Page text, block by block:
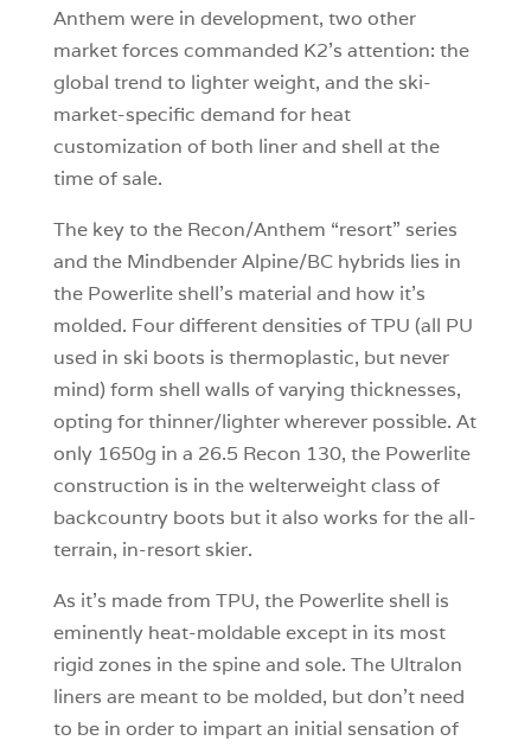
Anthem were in development, two other
market forces commanded K2’s attention: the
global trend to lighter weight, and the ski-
market-specific demand for heat
customization of both liner and shell at the
time of sale.
The key to the Recon/Anthem “resort” series
and the Mindbender Alpine/BC hybrids lies in
the Powerlite shell’s material and how it’s
molded. Four different densities of TPU (all PU
used in ski boots is thermoplastic, but never
mind) form shell walls of varying thicknesses,
opting for thinner/lighter wherever possible. At
only 1650g in a 26.5 Recon 130, the Powerlite
construction is in the welterweight class of
backcountry boots but it also works for the all-
terrain, in-resort skier.
As it’s made from TPU, the Powerlite shell is
eminently heat-moldable except in its most
rigid zones in the spine and sole. The Ultralon
liners are meant to be molded, but don’t need
to be in order to impart an initial sensation of